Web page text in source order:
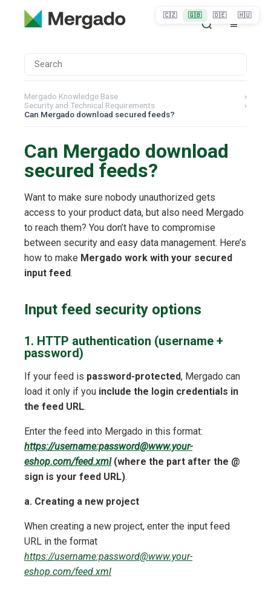
Mergado Knowledge Base
›
Security and Technical Requirements
›
Can Mergado download secured feeds?
Can Mergado download
secured feeds?
Want to make sure nobody unauthorized gets
access to your product data, but also need Mergado
to reach them? You don’t have to compromise
between security and easy data management. Here’s
how to make Mergado work with your secured
input feed.
Input feed security options
1. HTTP authentication (username +
password)
If your feed is password-protected, Mergado can
load it only if you include the login credentials in
the feed URL.
Enter the feed into Mergado in this format:
https://username:password@www.your-
eshop.com/feed.xml(where the part after the @
sign is your feed URL).
a. Creating a new project
When creating a new project, enter the input feed
URL in the format
https://username:password@www.your-
eshop.com/feed.xml
🇨🇿 🇬🇧 🇩🇪 🇭🇺